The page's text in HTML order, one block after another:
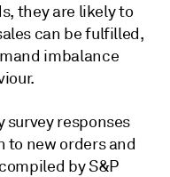
they are likely to
can be fulfilled,
imbalance
survey responses
new orders and
by S&P